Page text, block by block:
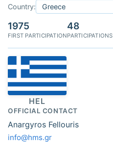
Country:
1975
FIRST PARTICIPATION
48
PARTICIPATIONS
HEL
OFFICIAL CONTACT
Anargyros Fellouris
info@hms.gr